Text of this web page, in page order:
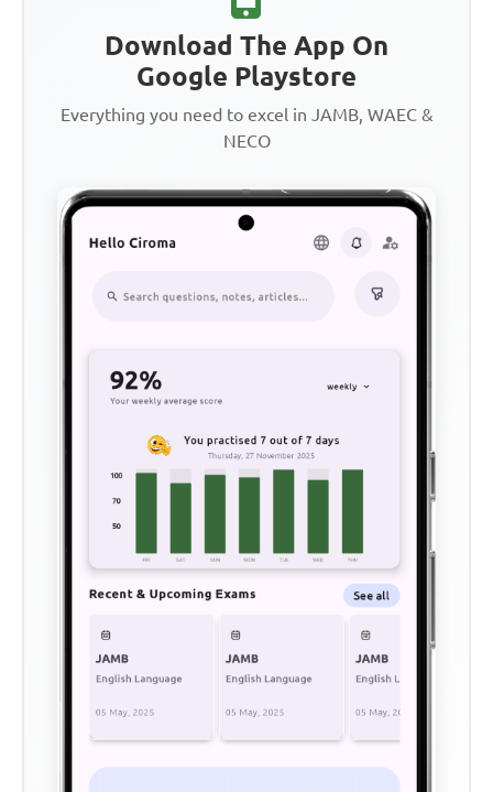
Download The App On
Google Playstore
Everything you need to excel in JAMB, WAEC &
NECO